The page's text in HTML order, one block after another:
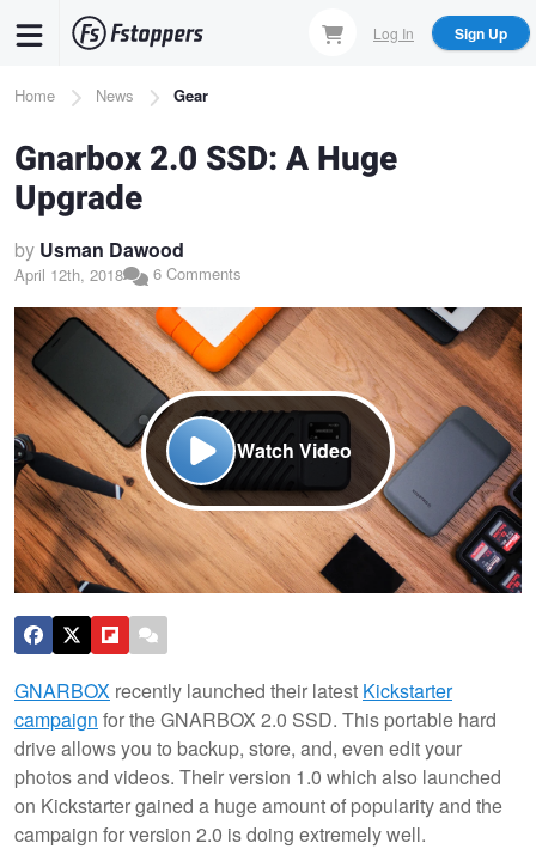
content
Log In Sign Up
Breadcrumb
Home News Gear
Gnarbox 2.0 SSD: A Huge
Upgrade
by Usman Dawood
April 12th, 2018 6 Comments
Watch Video
GNARBOX recently launched their latest Kickstarter
campaign for the GNARBOX 2.0 SSD. This portable hard
drive allows you to backup, store, and, even edit your
photos and videos. Their version 1.0 which also launched
on Kickstarter gained a huge amount of popularity and the
campaign for version 2.0 is doing extremely well.